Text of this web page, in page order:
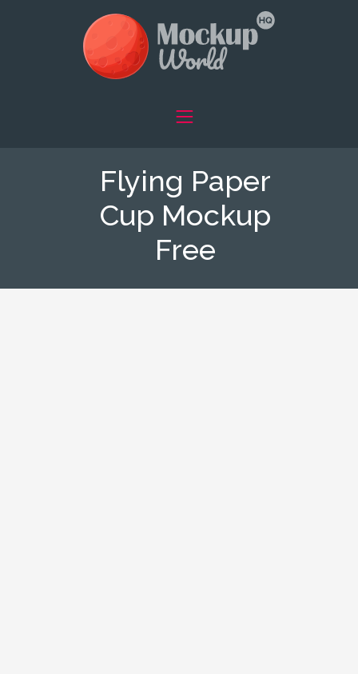
Flying Paper
Cup Mockup
Free